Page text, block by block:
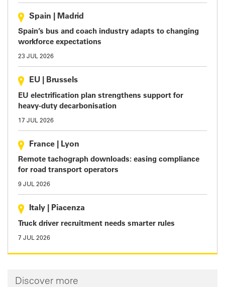
Spain Madrid
Spain’s bus and coach industry adapts to changing
workforce expectations
23 JUL 2026
EU Brussels
EU electrification plan strengthens support for
heavy-duty decarbonisation
17 JUL 2026
France Lyon
Remote tachograph downloads: easing compliance
for road transport operators
9 JUL 2026
Italy Piacenza
Truck driver recruitment needs smarter rules
7 JUL 2026
Discover more